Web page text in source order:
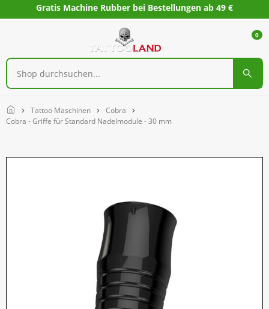
Gratis Machine Rubber bei Bestellungen ab 49 €
0
Home Tattoo Maschinen
Cobra
Cobra - Griffe für Standard Nadelmodule - 30 mm